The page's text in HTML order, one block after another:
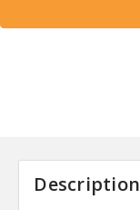
Description